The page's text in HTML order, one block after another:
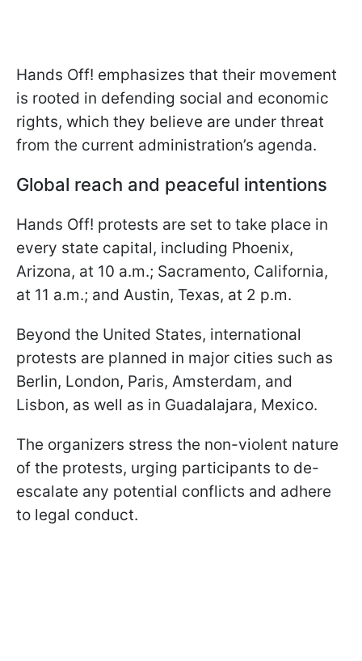
Hands Off! emphasizes that their movement
is rooted in defending social and economic
rights, which they believe are under threat
from the current administration’s agenda.
Global reach and peaceful intentions
Hands Off! protests are set to take place in
every state capital, including Phoenix,
Arizona, at 10 a.m.; Sacramento, California,
at 11 a.m.; and Austin, Texas, at 2 p.m.
Beyond the United States, international
protests are planned in major cities such as
Berlin, London, Paris, Amsterdam, and
Lisbon, as well as in Guadalajara, Mexico.
The organizers stress the non-violent nature
of the protests, urging participants to de-
escalate any potential conflicts and adhere
to legal conduct.